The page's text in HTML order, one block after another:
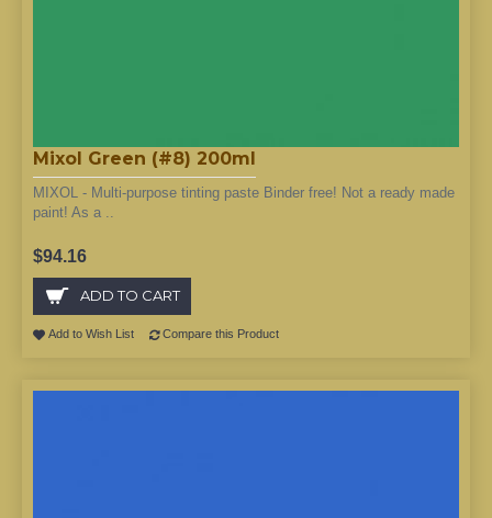
Mixol Green (#8) 200ml
MIXOL - Multi-purpose tinting paste Binder free! Not a ready made
paint! As a ..
$94.16
ADD TO CART
Add to Wish List Compare this Product